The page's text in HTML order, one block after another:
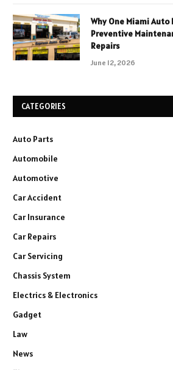
Why One Miami Auto
Preventive
Repairs
June 12, 2026
CATEGORIES
Auto Parts
Automobile
Automotive
Car Accident
Car Insurance
Car Repairs
Car Servicing
Chassis System
Electrics & Electronics
Gadget
Law
News